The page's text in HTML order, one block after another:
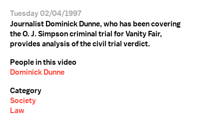
Tuesday 02/04/1997
Journalist Dominick Dunne, who has been covering
the O. J. Simpson criminal trial for Vanity Fair,
provides analysis of the civil trial verdict.
People in this video
Dominick Dunne
Category
Society
Law